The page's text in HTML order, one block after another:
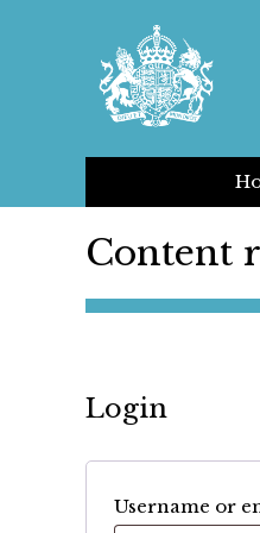
Content
Login
Username or